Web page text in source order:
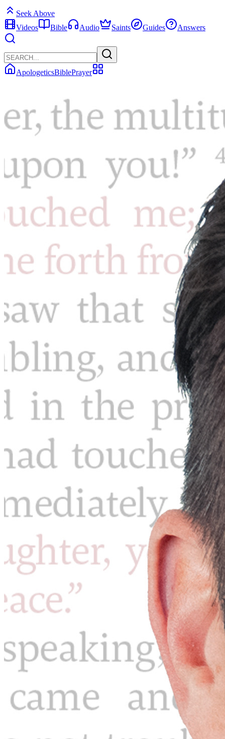
Seek Above
Videos
Bible Audio Saints Guides Answers
ApologeticsBiblePrayer